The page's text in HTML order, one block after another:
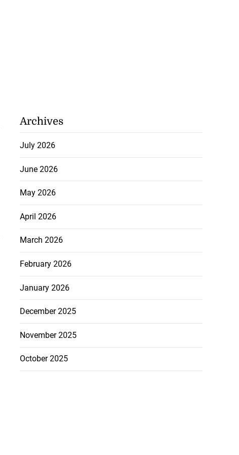
Archives
July 2026
June 2026
May 2026
April 2026
March 2026
February 2026
January 2026
December 2025
November 2025
October 2025